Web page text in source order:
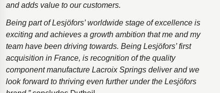
and adds value to our customers.
Being part of Lesjӧfors’ worldwide stage of excellence is
exciting and achieves a growth ambition that me and my
team have been driving towards. Being Lesjӧfors’ first
acquisition in France, is recognition of the quality
component manufacture Lacroix Springs deliver and we
look forward to thriving even further under the Lesjӧfors